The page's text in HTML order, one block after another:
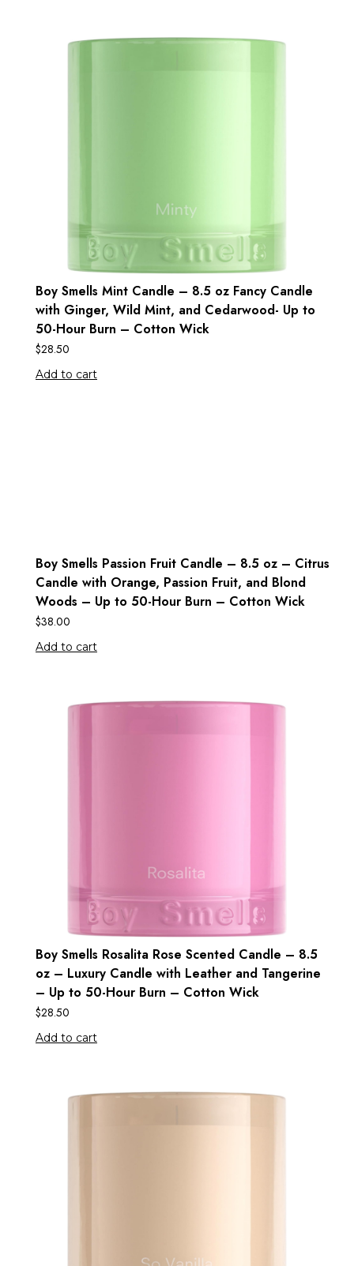
Boy Smells Mint Candle – 8.5 oz Fancy Candle
with Ginger, Wild Mint, and Cedarwood- Up to
50-Hour Burn – Cotton Wick
$28.50
Add to cart
Boy Smells Passion Fruit Candle – 8.5 oz – Citrus
Candle with Orange, Passion Fruit, and Blond
Woods – Up to 50-Hour Burn – Cotton Wick
$38.00
Add to cart
Boy Smells Rosalita Rose Scented Candle – 8.5
oz – Luxury Candle with Leather and Tangerine
– Up to 50-Hour Burn – Cotton Wick
$28.50
Add to cart